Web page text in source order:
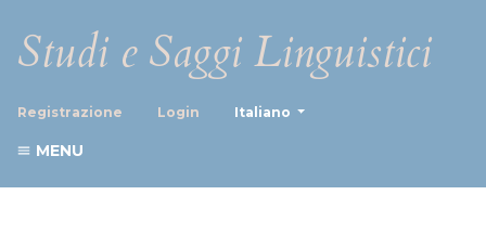
Studi e Saggi Linguistici
Registrazione Login Italiano
MENU